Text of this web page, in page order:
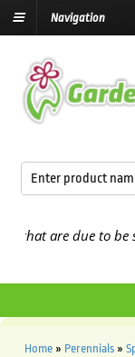
Navigation
are due to be
Home» Perennials»